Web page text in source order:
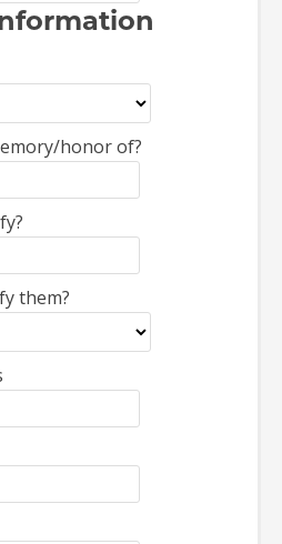
honor of?
them?